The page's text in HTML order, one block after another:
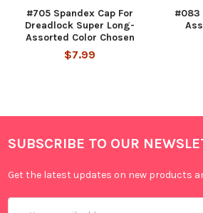
#705 Spandex Cap For
Dreadlock Super Long-
Assorted Color Chosen
$7.99
#083
SUBSCRIBE TO OUR
Get the latest updates on new products